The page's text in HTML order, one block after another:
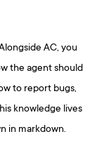
AC, you
the agent should
to report bugs,
knowledge lives
in markdown.